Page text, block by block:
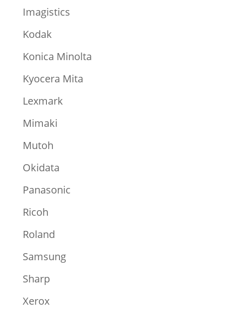
Imagistics
Kodak
Konica Minolta
Kyocera Mita
Lexmark
Mimaki
Mutoh
Okidata
Panasonic
Ricoh
Roland
Samsung
Sharp
Xerox